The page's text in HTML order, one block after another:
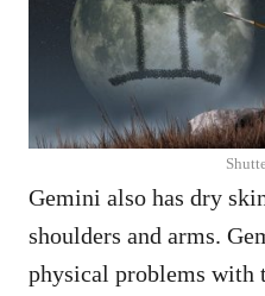
Gemini also has dry
shoulders and arms.
physical problems with